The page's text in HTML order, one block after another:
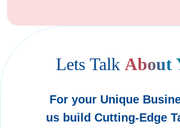
Lets Talk About
For your Unique
us build Cutting-Edge